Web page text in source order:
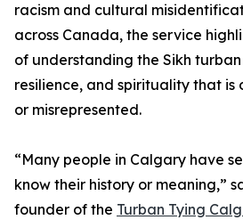
racism and cultural
across Canada, the service
of understanding the Sikh
resilience, and spirituality that is
or misrepresented.
“Many people in Calgary have
know their history or meaning,”
founder of the Turban Tying